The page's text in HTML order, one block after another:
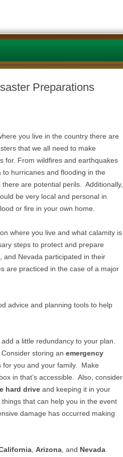
Preparations
you live in the country there are
that we all need to make
for. From wildfires and earthquakes
to hurricanes and flooding in the
there are potential perils. Additionally,
be very local and personal in
or fire in your own home.
where you live and what calamity is
steps to protect and prepare
and Nevada participated in their
are practiced in the case of a major
advice and planning tools to help
a little redundancy to your plan.
. Consider storing an emergency
for you and your family. Make
in that’s accessible. Also, consider
hard drive and keeping it in your
that can help you in the event
damage has occurred making
Arizona , and Nevada